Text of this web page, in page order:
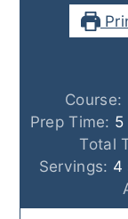
Course:
Prep Time: 5
Total
Servings: 4